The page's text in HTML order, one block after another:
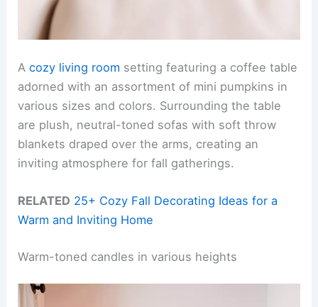
Acozy living room setting featuring a coffee table
adorned with an assortment of mini pumpkins in
various sizes and colors. Surrounding the table
are plush, neutral-toned sofas with soft throw
blankets draped over the arms, creating an
inviting atmosphere for fall gatherings.
RELATED 25+ Cozy Fall Decorating Ideas for a
Warm and Inviting Home
Warm-toned candles in various heights